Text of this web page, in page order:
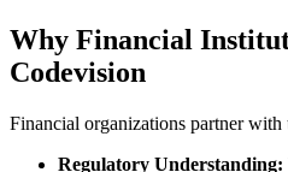
Why Financial
Codevision
Financial organizations partner with
Regulatory Understanding: